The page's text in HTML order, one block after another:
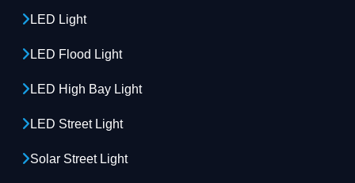
LED Light
LED Flood Light
LED High Bay Light
LED Street Light
Solar Street Light